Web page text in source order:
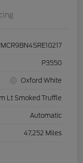
P3550
Oxford White
Lt Smoked Truffle
Automatic
47,252 Miles